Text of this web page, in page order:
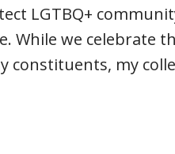
LGTBQ+
While we celebrate
my